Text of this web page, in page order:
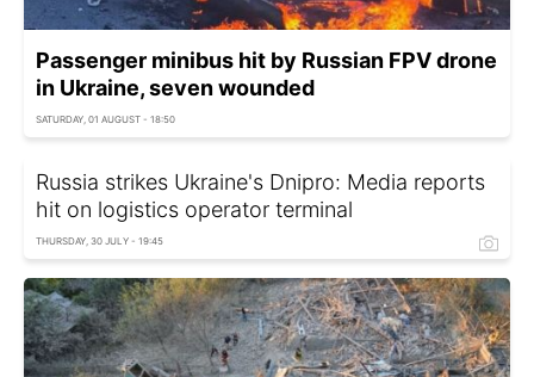
Passenger minibus hit by Russian FPV drone
in Ukraine, seven wounded
SATURDAY, 01 AUGUST - 18:50
Russia strikes Ukraine's Dnipro: Media reports
hit on logistics operator terminal
THURSDAY, 30 JULY - 19:45